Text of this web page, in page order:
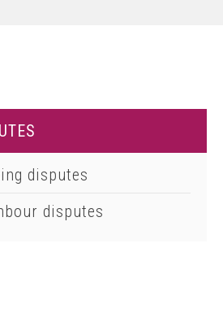
disputes
disputes